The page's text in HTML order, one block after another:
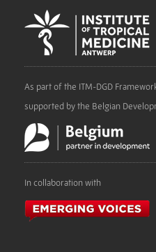
As part of the ITM-DGD
supported by the Belgian
In collaboration with